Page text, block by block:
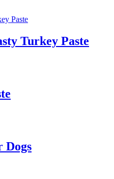
Turkey Paste
Dogs